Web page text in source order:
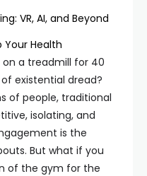
VR, AI, and Beyond
Your Health
a treadmill for 40
existential dread?
of people, traditional
isolating, and
is the
But what if you
of the gym for the